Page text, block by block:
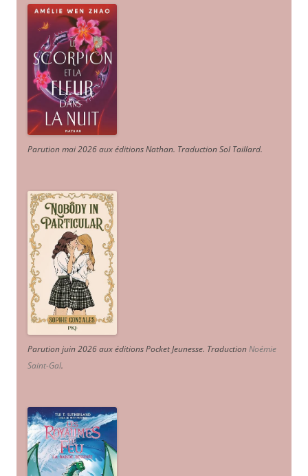
Parution mai 2026 aux éditions Nathan. Traduction Sol Taillard.
Parution juin 2026 aux éditions Pocket Jeunesse. TraductionNoémie
Saint-Gal.